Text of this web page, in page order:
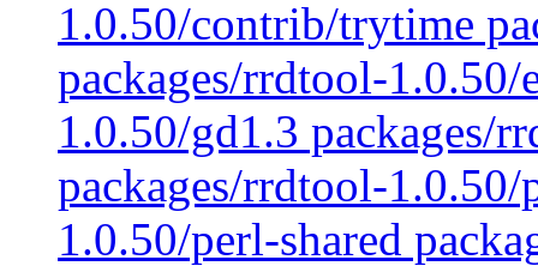
1.0.50/contrib/trytime
packages/rrdtool-1.0.50/
1.0.50/gd1.3 packages/
packages/rrdtool-
1.0.50/perl-shared